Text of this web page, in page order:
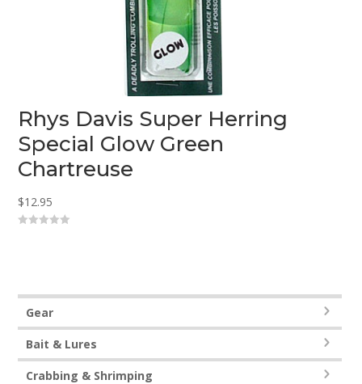
Rhys Davis Super Herring
Special Glow Green
Chartreuse
$12.95
5
Gear
Bait & Lures
Crabbing & Shrimping